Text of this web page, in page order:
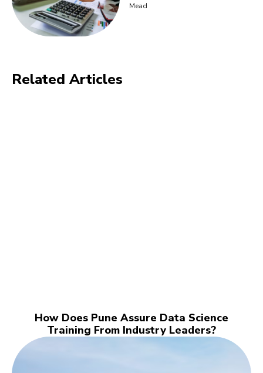
Mead
Related Articles
How Does Pune Assure Data Science
Training From Industry Leaders?